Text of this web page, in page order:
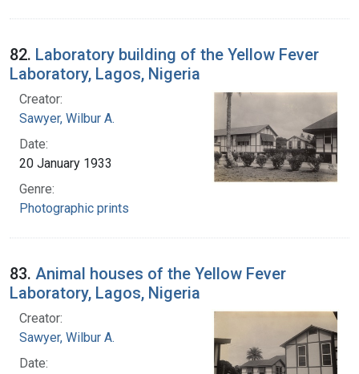
82. Laboratory building of the Yellow Fever
Laboratory, Lagos, Nigeria
Creator:
Sawyer, Wilbur A.
Date:
20 January 1933
Genre:
Photographic prints
83. Animal houses of the Yellow Fever
Laboratory, Lagos, Nigeria
Creator:
Sawyer, Wilbur A.
Date: